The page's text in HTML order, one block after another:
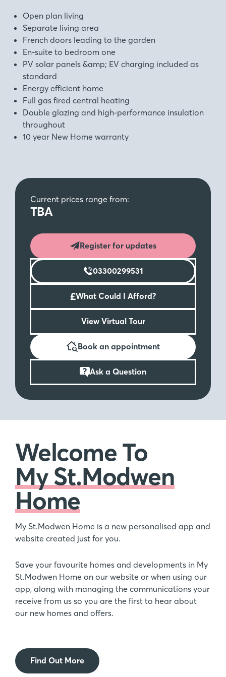
Open plan living
Separate living area
French doors leading to the garden
En-suite to bedroom one
PV solar panels &amp; EV charging included as
standard
Energy efficient home
Full gas fired central heating
Double glazing and high-performance insulation
throughout
10 year New Home warranty
Current prices range from:
TBA
Register for updates
03300299531
£What Could I Afford?
View Virtual Tour
Book an appointment
Ask a Question
Welcome To
My St.Modwen
Home
My St.Modwen Home is a new personalised app and
website created just for you.
Save your favourite homes and developments in My
St.Modwen Home on our website or when using our
app, along with managing the communications your
receive from us so you are the first to hear about
our new homes and offers.
Find Out More